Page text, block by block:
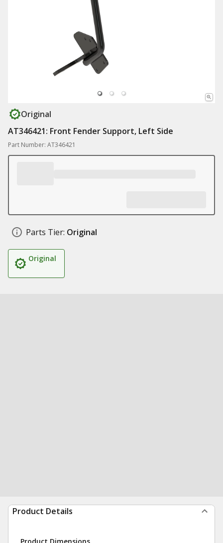
Original
AT346421: Front Fender Support, Left Side
Part Number: AT346421
Parts Tier: Original
Original
Product Details